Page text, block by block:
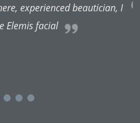
experienced beautician, I
Elemis facial